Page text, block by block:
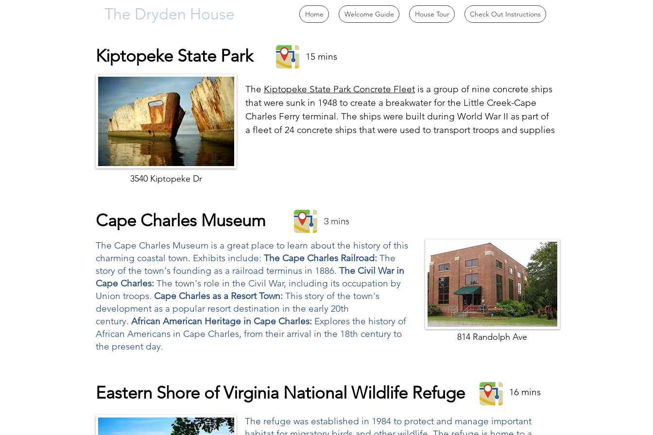
The Dryden House Home Welcome Guide House Tour Check Out Instructions
Kiptopeke State Park 15 mins
The Kiptopeke State Park Concrete Fleet is a group of nine concrete ships
that were sunk in 1948 to create a breakwater for the Little Creek-Cape
Charles Ferry terminal. The ships were built during World War II as part of
a fleet of 24 concrete ships that were used to transport troops and supplies
3540 Kiptopeke Dr
Cape Charles Museum 3 mins
The Cape Charles Museum is a great place to learn about the history of this
charming coastal town. Exhibits include: The Cape Charles Railroad: The
story of the town's founding as a railroad terminus in 1886. The Civil War in
Cape Charles: The town's role in the Civil War, including its occupation by
Union troops. Cape Charles as a Resort Town: This story of the town's
development as a popular resort destination in the early 20th
century. African American Heritage in Cape Charles: Explores the history of
African Americans in Cape Charles, from their arrival in the 18th century to
the present day.
814 Randolph Ave
Eastern Shore of Virginia National Wildlife Refuge 16 mins
The refuge was established in 1984 to protect and manage important